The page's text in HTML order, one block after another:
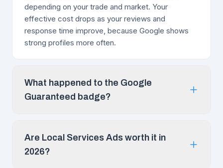
depending on your trade and market. Your
effective cost drops as your reviews and
response time improve, because Google shows
strong profiles more often.
What happened to the Google
Guaranteed badge?
Are Local Services Ads worth it in
2026?